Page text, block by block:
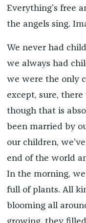
Everything’s free
the angels sing.
We never had
we always had
we were the only
except, sure,
though that is
been married by
our children,
end of the world
In the morning,
full of plants. All
blooming all